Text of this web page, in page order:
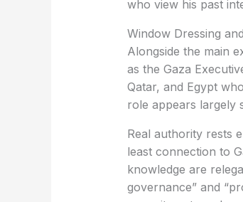
who view his past
Window Dressing
Alongside the main
as the Gaza
Qatar, and Egypt
role appears largely
Real authority rests
least connection to
knowledge are
governance” and